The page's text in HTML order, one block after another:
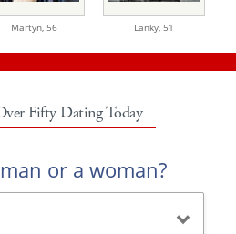
Martyn, 56 Lanky, 51
Fifty Dating Today
or a woman?